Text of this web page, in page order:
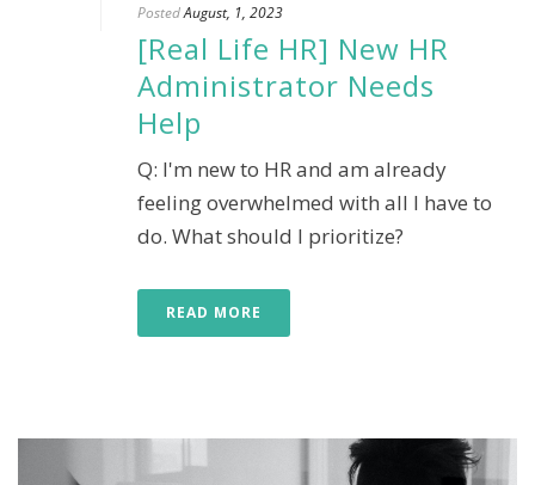
PostedAugust, 1, 2023
[Real Life HR] New HR
Administrator Needs
Help
Q: I'm new to HR and am already
feeling overwhelmed with all I have to
do. What should I prioritize?
READ MORE